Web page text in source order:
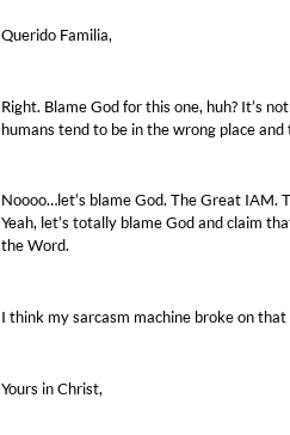
Querido Familia,
Right. Blame God for this one, huh? It’s
humans tend to be in the wrong place
Noooo…let’s blame God. The Great IAM.
Yeah, let’s totally blame God and claim
the Word.
I think my sarcasm machine broke on that
Yours in Christ,